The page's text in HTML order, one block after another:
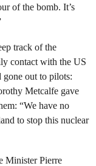
of the bomb. It’s
track of the
contact with the US
gone out to pilots:
Metcalfe gave
“We have no
to stop this nuclear
Minister Pierre